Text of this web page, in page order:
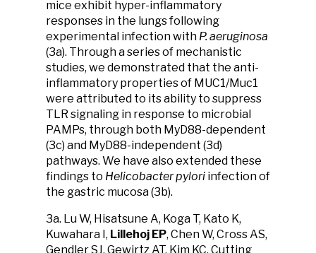
mice exhibit hyper-inflammatory
responses in the lungs following
experimental infection with P. aeruginosa
(3a). Through a series of mechanistic
studies, we demonstrated that the anti-
inflammatory properties of MUC1/Muc1
were attributed to its ability to suppress
TLR signaling in response to microbial
PAMPs, through both MyD88-dependent
(3c) and MyD88-independent (3d)
pathways. We have also extended these
findings to Helicobacter pylori infection of
the gastric mucosa (3b).
3a. Lu W, Hisatsune A, Koga T, Kato K,
Kuwahara I, Lillehoj EP, Chen W, Cross AS,
Gendler SJ, Gewirtz AT, Kim KC. Cutting